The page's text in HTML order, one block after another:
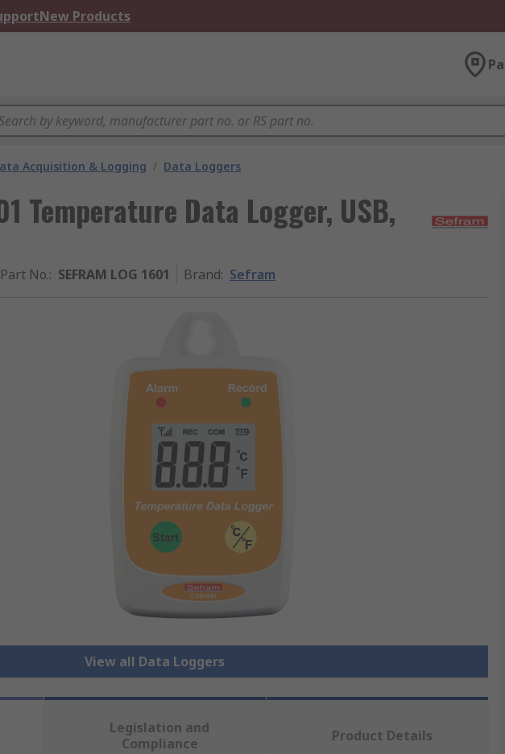
New Products
Acquisition & Logging / Data Loggers
Temperature Data Logger, USB,
No.: SEFRAM LOG 1601 Brand: Sefram
View all Data Loggers
Legislation and
Compliance
Product Details